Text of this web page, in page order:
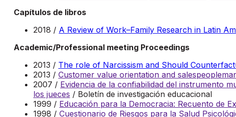
Capítulos de libros
2018 / A Review of Work–Family Research in Latin
Academic/Professional meeting Proceedings
2013 / The role of Narcissism and Should
2013 / Customer value orientation and
2007 / Evidencia de la confiabilidad del instrumento
los jueces / Boletín de investigación educacional
1999 / Educación para la Democracia: Recuento de
1998 / Cuestionario de Riesgos para la Salud